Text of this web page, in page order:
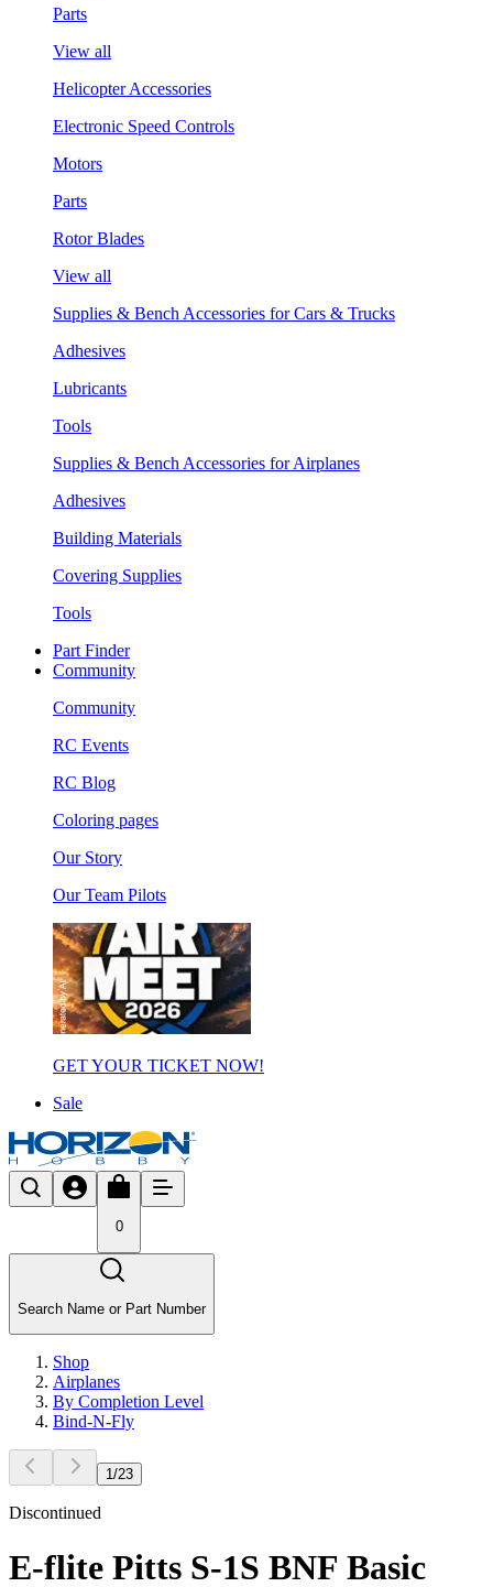
Parts
View all
Helicopter Accessories
Electronic Speed Controls
Motors
Parts
Rotor Blades
View all
Supplies & Bench Accessories for Cars & Trucks
Adhesives
Lubricants
Tools
Supplies & Bench Accessories for Airplanes
Adhesives
Building Materials
Covering Supplies
Tools
Part Finder
Community
Community
RC Events
RC Blog
Coloring pages
Our Story
Our Team Pilots
GET YOUR TICKET NOW!
Sale
0
Search Name or Part Number
Shop
Airplanes
By Completion Level
Bind-N-Fly
1/23
Discontinued
E-flite Pitts S-1S BNF Basic